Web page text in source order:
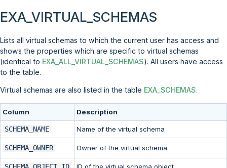
EXA_VIRTUAL_SCHEMAS
Lists all virtual schemas to which the current user has access and
shows the properties which are specific to virtual schemas
(identical to EXA_ALL_VIRTUAL_SCHEMAS). All users have access
to the table.
Virtual schemas are also listed in the table EXA_SCHEMAS.
Column Description
SCHEMA_NAME Name of the virtual schema
SCHEMA_OWNER Owner of the virtual schema